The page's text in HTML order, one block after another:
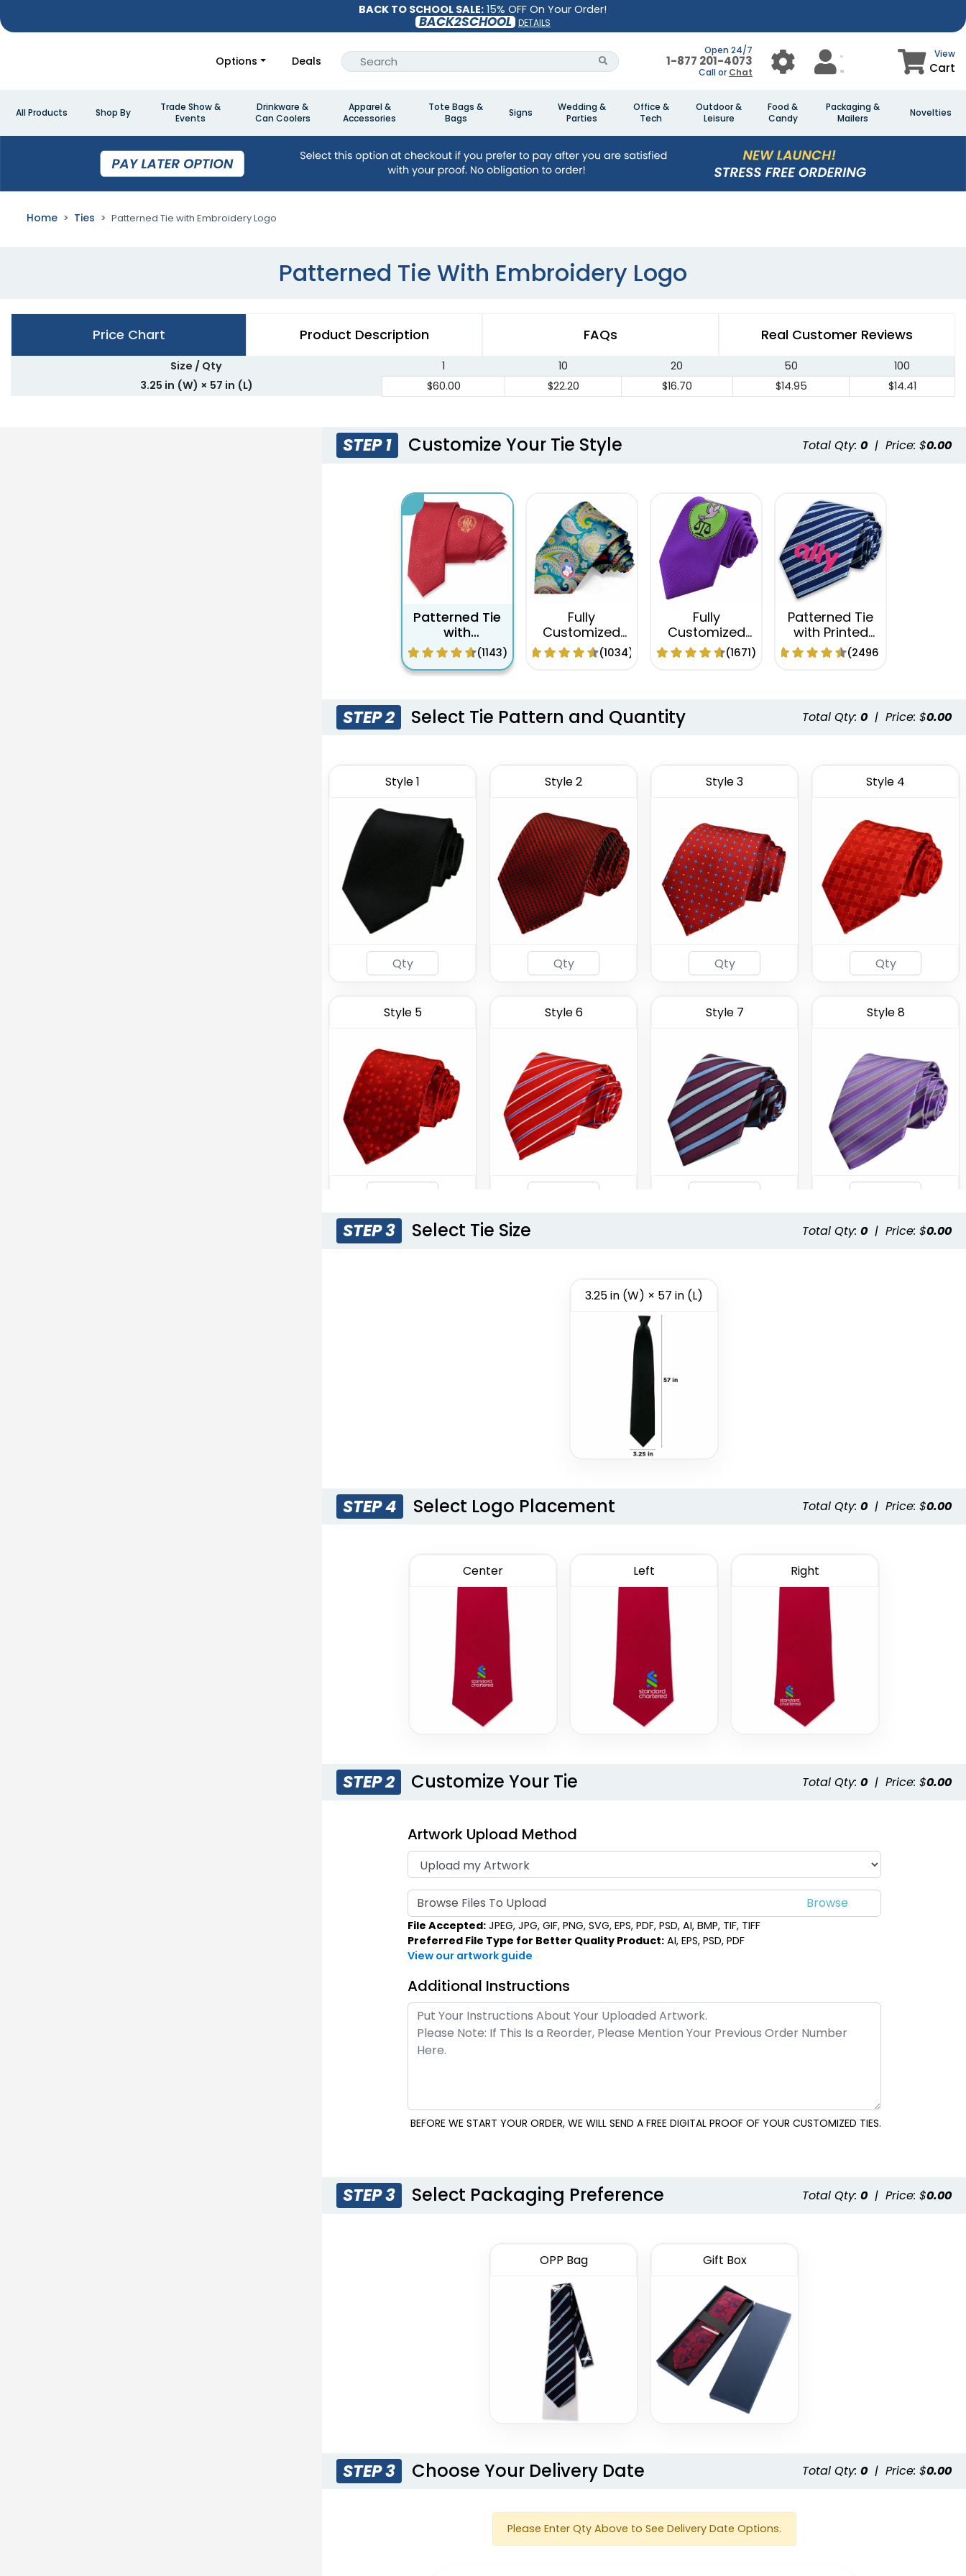
BACK TO SCHOOL SALE: 15% OFF On Your Order!
BACK2SCHOOL DETAILS
Options Deals
Open 24/7
1-877 201-4073
Call or Chat
View
Cart
All Products Shop By
Trade Show &
Events
Drinkware &
Can Coolers
Apparel &
Accessories
Tote Bags &
Bags
Signs
Wedding &
Parties
Office &
Tech
Outdoor &
Leisure
Food &
Candy
Packaging &
Mailers
Novelties
Home Ties Patterned Tie with Embroidery Logo
Patterned Tie With Embroidery Logo
Price Chart Product Description FAQs Real Customer Reviews
Size / Qty 1 10 20 50
100
3.25 in (W) × 57 in (L)
$60.00 $22.20 $16.70 $14.95 $14.41
STEP 1 Customize Your Tie Style Total Qty: 0 | Price: $0.00
Patterned Tie
with
Embroidery
Logo
(1143)
Fully
Customized
Digital Printing
Tie
(1034)
Fully
Customized
Woven Tie(1671)
Patterned Tie
with Printed
Logo(2496)
STEP 2 Select Tie Pattern and Quantity Total Qty: 0 | Price: $0.00
Style 1 Style 2 Style 3 Style 4
Style 5 Style 6 Style 7 Style 8
Style 9
Style 21 Style 22 Style 23
STEP 3 Select Tie Size Total Qty: 0 | Price: $0.00
3.25 in (W) × 57 in (L)
STEP 4 Select Logo Placement Total Qty: 0 | Price: $0.00
Center Left Right
STEP 2 Customize Your Tie Total Qty: 0 | Price: $0.00
Artwork Upload Method
Browse Files To Upload
File Accepted:JPEG, JPG, GIF, PNG, SVG, EPS, PDF, PSD, AI, BMP, TIF, TIFF
Preferred File Type for Better Quality Product:AI, EPS, PSD, PDF
View our artwork guide
Additional Instructions
BEFORE WE START YOUR ORDER, WE WILL SEND A FREE DIGITAL PROOF OF YOUR CUSTOMIZED TIES.
STEP 3 Select Packaging Preference Total Qty: 0 | Price: $0.00
OPP Bag Gift Box
STEP 3 Choose Your Delivery Date Total Qty: 0 | Price: $0.00
Please Enter Qty Above to See Delivery Date Options.